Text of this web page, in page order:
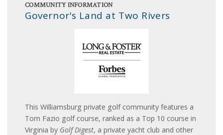
COMMUNITY INFORMATION
Governor's Land at Two Rivers
This Williamsburg private golf community features a
Tom Fazio golf course, ranked as a Top 10 course in
Virginia by Golf Digest, a private yacht club and other